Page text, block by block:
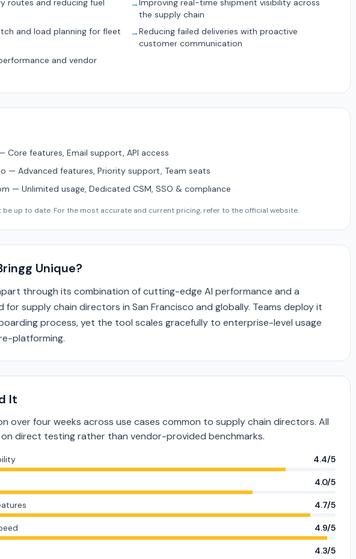
routes and reducing fuel
→Improving real-time shipment visibility across
the supply chain
and load planning for fleet
→Reducing failed deliveries with proactive
customer communication
and vendor
Core features, Email support, API access
— Advanced features, Priority support, Team seats
— Unlimited usage, Dedicated CSM, SSO & compliance
be up to date. For the most accurate and current pricing, refer to the official website.
Unique?
through its combination of cutting-edge AI performance and a
for supply chain directors in San Francisco and globally. Teams deploy it
process, yet the tool scales gracefully to enterprise-level usage
platforming.
It
over four weeks across use cases common to supply chain directors. All
direct testing rather than vendor-provided benchmarks.
4.4/5
4.0/5
4.7/5
4.9/5
4.3/5